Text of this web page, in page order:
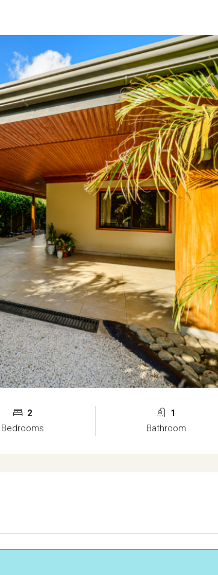
2
Bedrooms
1
Bathroom